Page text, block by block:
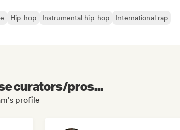
Hip-hop Instrumental hip-hop
International rap
curators/pros...
profile